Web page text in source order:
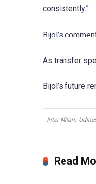
consistently.”
Bijol’s
As transfer
Bijol’s future
Inter Milan,
Read